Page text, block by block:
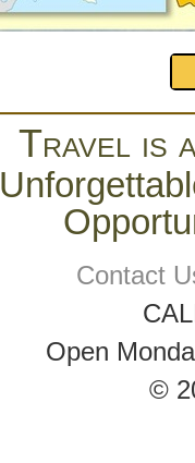
Travel is
Contact
Open
©